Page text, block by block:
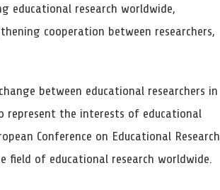
educational research worldwide,
cooperation between researchers,
between educational researchers in
represent the interests of educational
Conference on Educational Research
field of educational research worldwide.